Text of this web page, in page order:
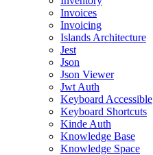
Invoices
Invoicing
Islands Architecture
Jest
Json
Json Viewer
Jwt Auth
Keyboard Accessible
Keyboard Shortcuts
Kinde Auth
Knowledge Base
Knowledge Space